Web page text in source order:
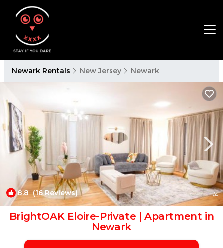
Newark Rentals New Jersey Newark
8.8(16 Reviews) 1/4
BrightOAK Eloire-Private | Apartment in
Newark